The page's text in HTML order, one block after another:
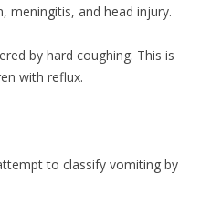
meningitis, and head injury.
by hard coughing. This is
with reflux.
to classify vomiting by